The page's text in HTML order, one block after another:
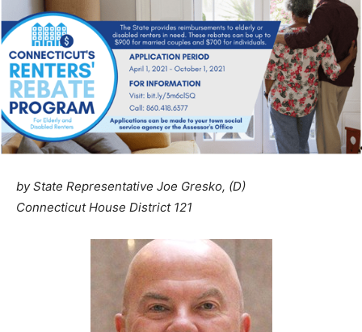
by State Representative Joe Gresko, (D)
Connecticut House District 121